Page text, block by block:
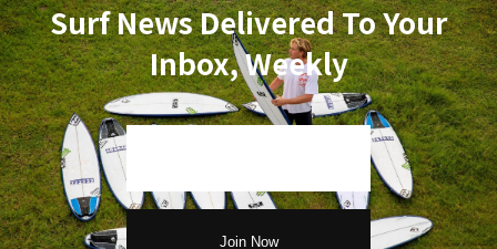
Surf News Delivered To Your
Inbox, Weekly